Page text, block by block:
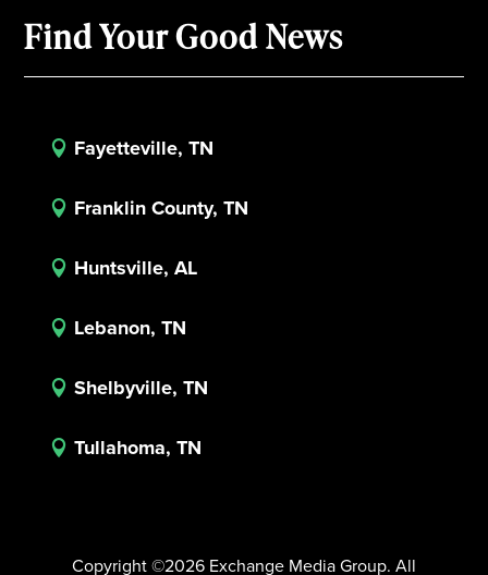
Find Your Good News
 Fayetteville, TN
 Franklin County, TN
 Huntsville, AL
 Lebanon, TN
 Shelbyville, TN
 Tullahoma, TN
Copyright ©2026 Exchange Media Group. All